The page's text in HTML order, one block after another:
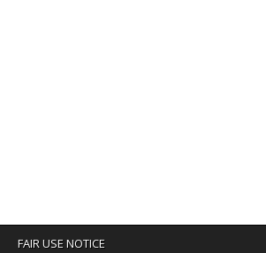
FAIR USE NOTICE